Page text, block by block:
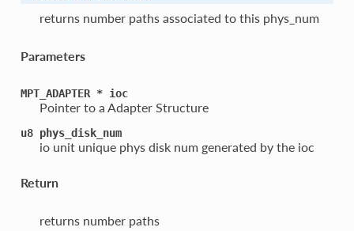
returns number paths associated to this phys_num
Parameters
MPT_ADAPTER * ioc
Pointer to a Adapter Structure
u8 phys_disk_num
io unit unique phys disk num generated by the ioc
Return
returns number paths